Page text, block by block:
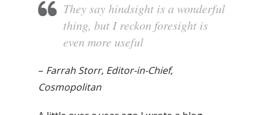
They say hindsight is a wonderful
thing, but I reckon foresight is
even more useful
– Farrah Storr, Editor-in-Chief,
Cosmopolitan